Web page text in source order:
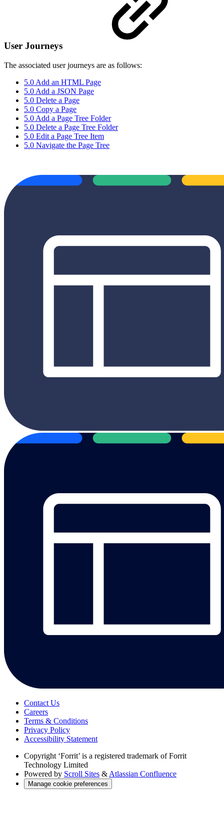
User Journeys
The associated user journeys are as follows:
5.0 Add an HTML Page
5.0 Add a JSON Page
5.0 Delete a Page
5.0 Copy a Page
5.0 Add a Page Tree Folder
5.0 Delete a Page Tree Folder
5.0 Edit a Page Tree Item
5.0 Navigate the Page Tree
Contact Us
Careers
Terms & Conditions
Privacy Policy
Accessibility Statement
Copyright ‘Forrit’ is a registered trademark of Forrit
Technology Limited
Powered by Scroll Sites & Atlassian Confluence
Manage cookie preferences